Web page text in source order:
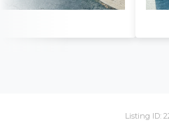
Listing ID: